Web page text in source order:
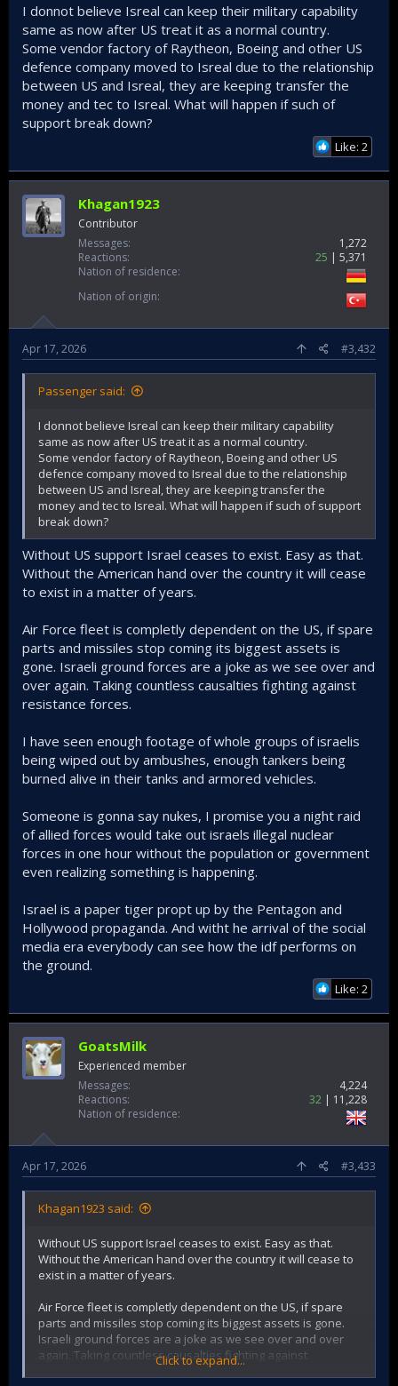
I donnot believe Isreal can keep their military capability
same as now after US treat it as a normal country.
Some vendor factory of Raytheon, Boeing and other US
defence company moved to Isreal due to the relationship
between US and Isreal, they are keeping transfer the
money and tec to Isreal. What will happen if such of
support break down?
Like: 2
Khagan1923
Contributor
Messages
1,272
Reactions
25
5,371
Nation of residence
Nation of origin
Apr 17, 2026 #3,432
Passenger said:
I donnot believe Isreal can keep their military capability
same as now after US treat it as a normal country.
Some vendor factory of Raytheon, Boeing and other US
defence company moved to Isreal due to the relationship
between US and Isreal, they are keeping transfer the
money and tec to Isreal. What will happen if such of support
break down?
Without US support Israel ceases to exist. Easy as that.
Without the American hand over the country it will cease
to exist in a matter of years.
Air Force fleet is completly dependent on the US, if spare
parts and missiles stop coming its biggest assets is
gone. Israeli ground forces are a joke as we see over and
over again. Taking countless causalties fighting against
resistance forces.
I have seen enough footage of whole groups of israelis
being wiped out by ambushes, enough tankers being
burned alive in their tanks and armored vehicles.
Someone is gonna say nukes, I promise you a night raid
of allied forces would take out israels illegal nuclear
forces in one hour without the population or government
even realizing something is happening.
Israel is a paper tiger propt up by the Pentagon and
Hollywood propaganda. And witht he arrival of the social
media era everybody can see how the idf performs on
the ground.
Like: 2
GoatsMilk
Experienced member
Messages
4,224
Reactions
32
11,228
Nation of residence
Apr 17, 2026 #3,433
Khagan1923 said:
Without US support Israel ceases to exist. Easy as that.
Without the American hand over the country it will cease to
exist in a matter of years.
Air Force fleet is completly dependent on the US, if spare
parts and missiles stop coming its biggest assets is gone.
Israeli ground forces are a joke as we see over and over
again. Taking countless causalties fighting against
Click to expand...